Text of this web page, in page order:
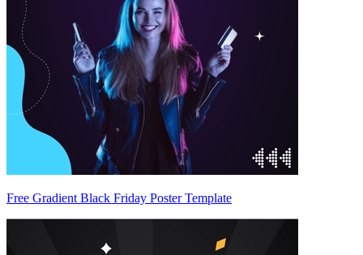
Free Gradient Black Friday Poster Template